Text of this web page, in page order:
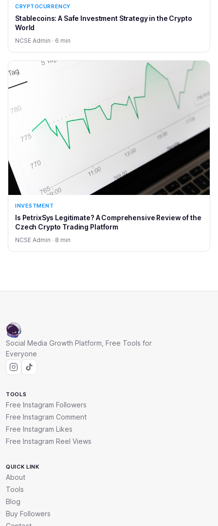
CRYPTOCURRENCY
Stablecoins: A Safe Investment Strategy in the Crypto
World
NCSE Admin · 6 min
INVESTMENT
Is PetrixSys Legitimate? A Comprehensive Review of the
Czech Crypto Trading Platform
NCSE Admin · 8 min
Social Media Growth Platform, Free Tools for
Everyone
TOOLS
Free Instagram Followers
Free Instagram Comment
Free Instagram Likes
Free Instagram Reel Views
QUICK LINK
About
Tools
Blog
Buy Followers